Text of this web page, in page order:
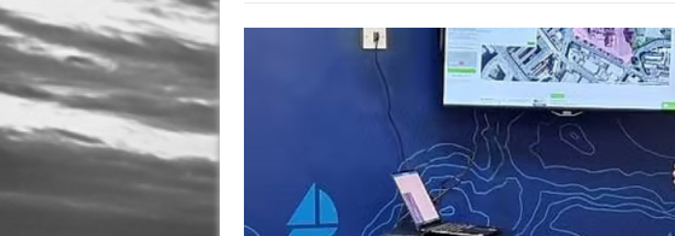
August 3, 2026 in Latest News:KPE
July 31, 2026 in Company News:BDP